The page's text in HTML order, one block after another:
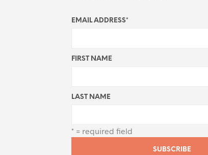
EMAIL ADDRESS*
FIRST NAME
LAST NAME
* = required field